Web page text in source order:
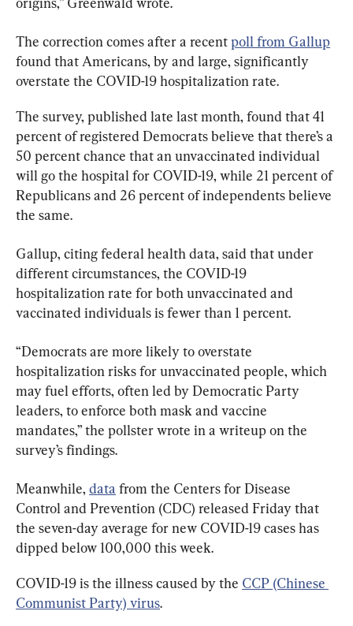
The correction comes after a recent poll from Gallup
found that Americans, by and large, significantly
overstate the COVID-19 hospitalization rate.
The survey, published late last month, found that 41
percent of registered Democrats believe that there’s a
50 percent chance that an unvaccinated individual
will go the hospital for COVID-19, while 21 percent of
Republicans and 26 percent of independents believe
the same.
Gallup, citing federal health data, said that under
different circumstances, the COVID-19
hospitalization rate for both unvaccinated and
vaccinated individuals is fewer than 1 percent.
“Democrats are more likely to overstate
hospitalization risks for unvaccinated people, which
may fuel efforts, often led by Democratic Party
leaders, to enforce both mask and vaccine
mandates,” the pollster wrote in a writeup on the
survey’s findings.
Meanwhile, data from the Centers for Disease
Control and Prevention (CDC) released Friday that
the seven-day average for new COVID-19 cases has
dipped below 100,000 this week.
COVID-19 is the illness caused by the CCP (Chinese
Communist Party) virus.